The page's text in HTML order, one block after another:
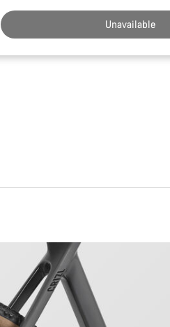
Unavailable